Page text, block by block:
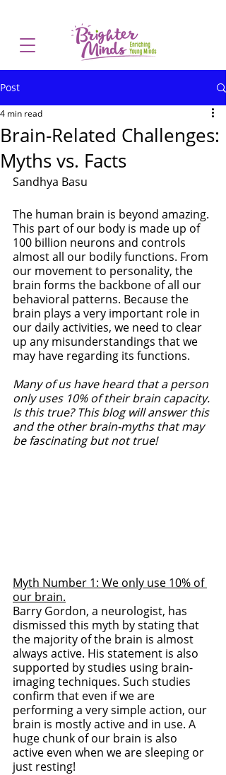
Post
Brain-Related Challenges:
Myths vs. Facts
4 min read
Sandhya Basu
The human brain is beyond amazing.
This part of our body is made up of
100 billion neurons and controls
almost all our bodily functions. From
our movement to personality, the
brain forms the backbone of all our
behavioral patterns. Because the
brain plays a very important role in
our daily activities, we need to clear
up any misunderstandings that we
may have regarding its functions.
Many of us have heard that a person
only uses 10% of their brain capacity.
Is this true? This blog will answer this
and the other brain-myths that may
be fascinating but not true!
Myth Number 1: We only use 10% of
our brain.
Barry Gordon, a neurologist, has
dismissed this myth by stating that
the majority of the brain is almost
always active. His statement is also
supported by studies using brain-
imaging techniques. Such studies
confirm that even if we are
performing a very simple action, our
brain is mostly active and in use. A
huge chunk of our brain is also
active even when we are sleeping or
just resting!